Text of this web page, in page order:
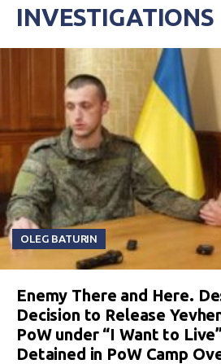
INVESTIGATIONS
OLEG BATURIN
Enemy There and Here.
Decision to Release
PoW under “I Want to
Detained in PoW Camp